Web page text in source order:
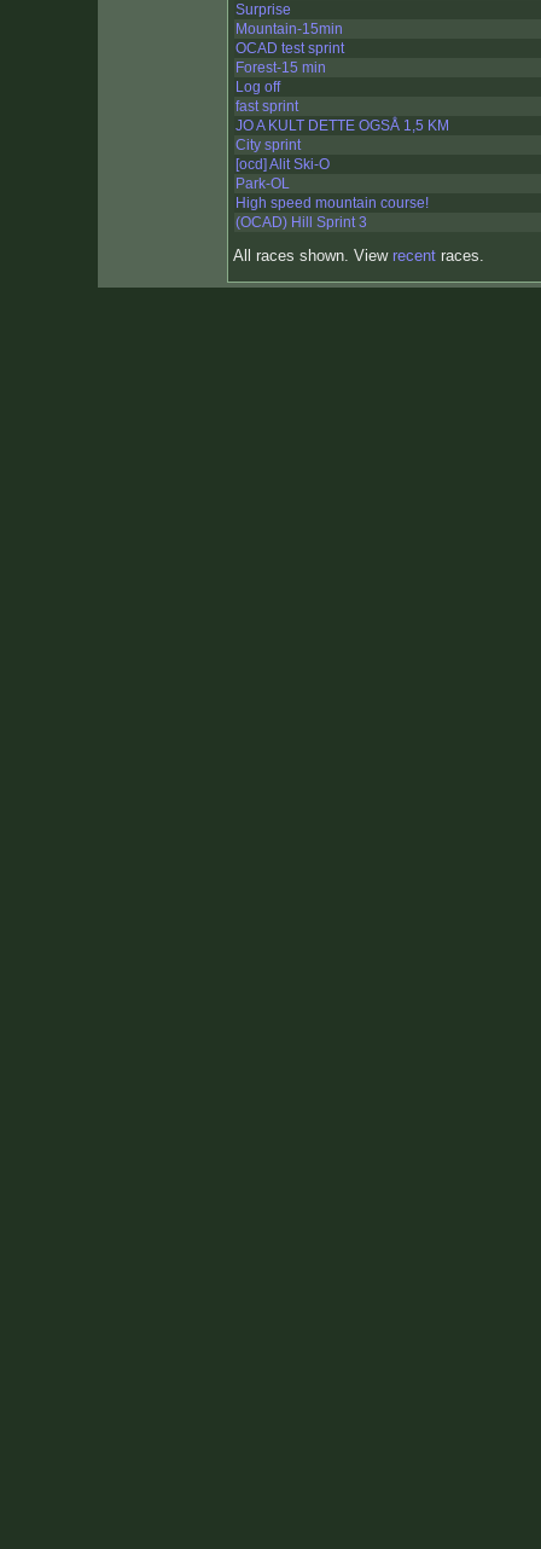
Surprise
Mountain-15min
OCAD test sprint
Forest-15 min
Log off
fast sprint
JO A KULT DETTE OGSÅ 1,5 KM
City sprint
[ocd] Alit Ski-O
Park-OL
High speed mountain course!
(OCAD) Hill Sprint 3
All races shown. View recent races.